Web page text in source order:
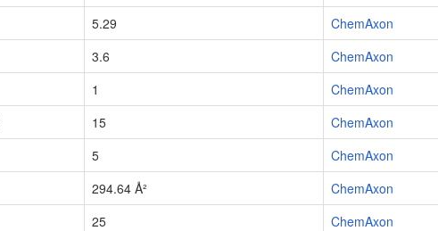
5.29
ChemAxon
3.6
ChemAxon
1
ChemAxon
15
ChemAxon
5
ChemAxon
294.64 Å²
ChemAxon
25
ChemAxon